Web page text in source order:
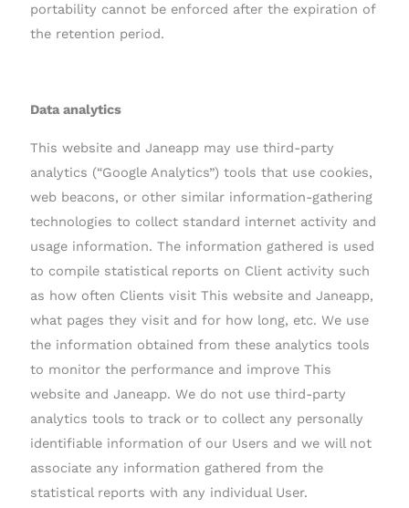
portability cannot be enforced after the expiration of
the retention period.
Data analytics
This website and Janeapp may use third-party
analytics (“Google Analytics”) tools that use cookies,
web beacons, or other similar information-gathering
technologies to collect standard internet activity and
usage information. The information gathered is used
to compile statistical reports on Client activity such
as how often Clients visit This website and Janeapp,
what pages they visit and for how long, etc. We use
the information obtained from these analytics tools
to monitor the performance and improve This
website and Janeapp. We do not use third-party
analytics tools to track or to collect any personally
identifiable information of our Users and we will not
associate any information gathered from the
statistical reports with any individual User.